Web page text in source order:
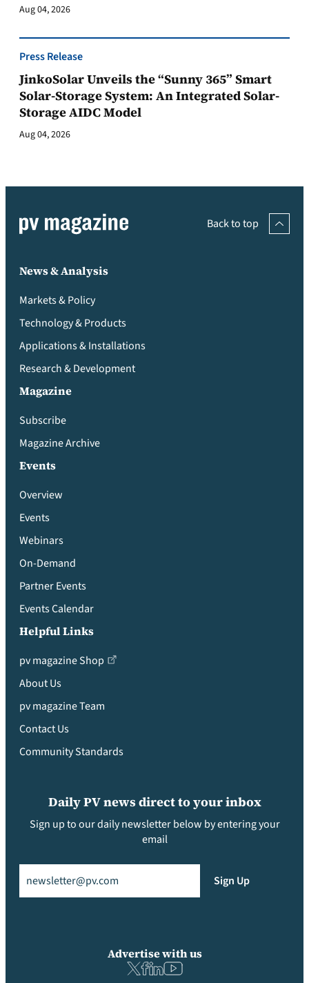
Aug 04, 2026
Press Release
JinkoSolar Unveils the “Sunny 365” Smart
Solar-Storage System: An Integrated Solar-
Storage AIDC Model
Aug 04, 2026
Back to top
News & Analysis
Markets & Policy
Technology & Products
Applications & Installations
Research & Development
Magazine
Subscribe
Magazine Archive
Events
Overview
Events
Webinars
On-Demand
Partner Events
Events Calendar
Helpful Links
pv magazine Shop
About Us
pv magazine Team
Contact Us
Community Standards
Daily PV news direct to your inbox
Sign up to our daily newsletter below by entering your
email
Sign Up
Advertise with us